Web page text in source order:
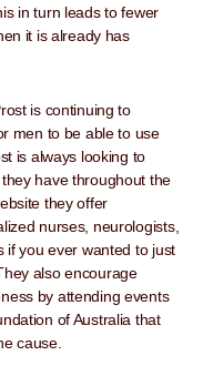
in turn leads to fewer
it is already has
is continuing to
men to be able to use
is always looking to
have throughout the
they offer
nurses, neurologists,
if you ever wanted to just
also encourage
by attending events
of Australia that
cause.